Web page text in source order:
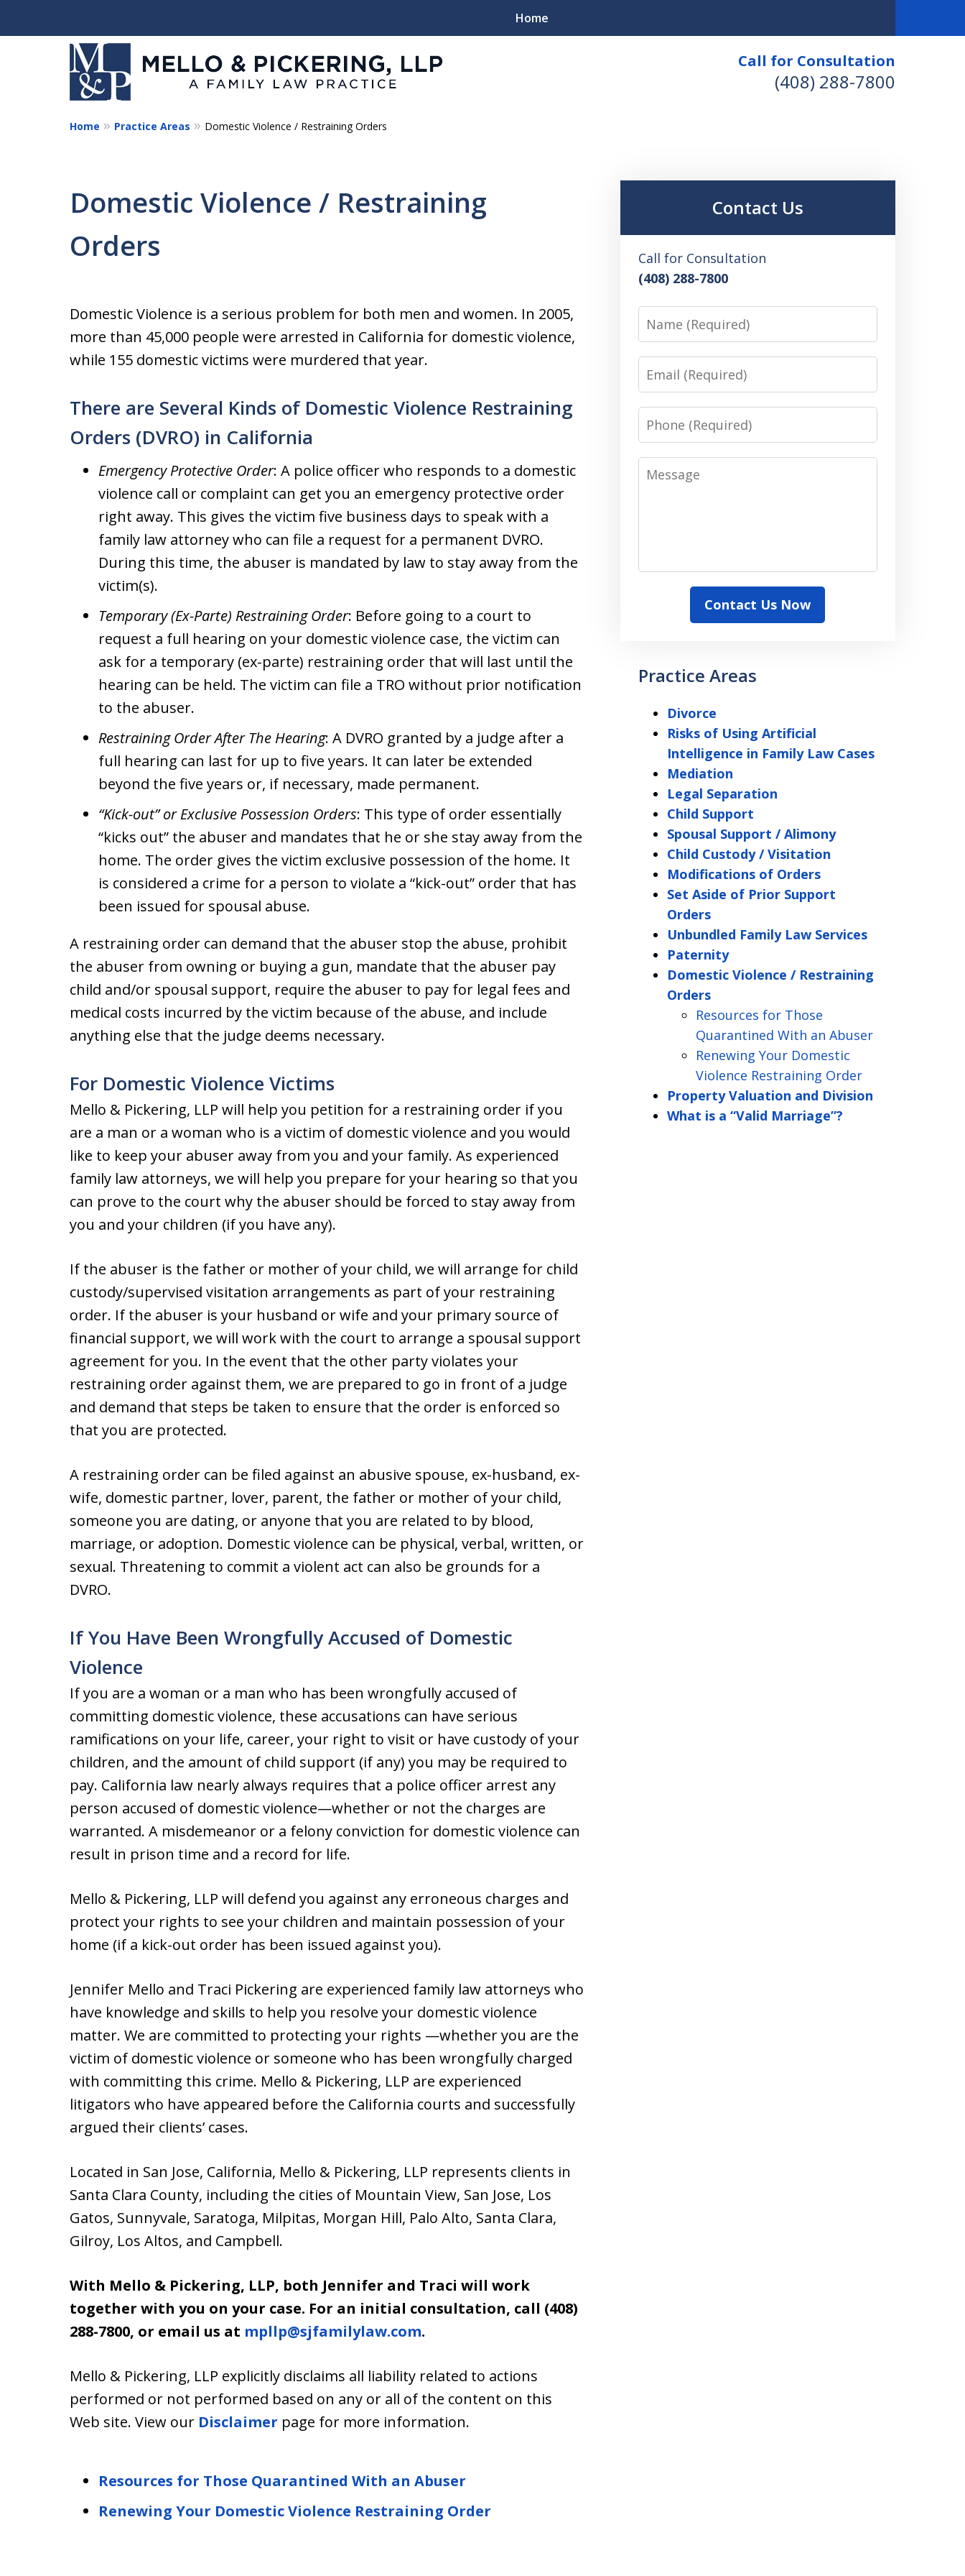
Call for Consultation
(408) 288-7800
Home
Helping You and Your Family
Home Practice Areas Domestic Violence / Restraining Orders
Domestic Violence / Restraining
Orders
Domestic Violence is a serious problem for both men and women. In 2005,
more than 45,000 people were arrested in California for domestic violence,
while 155 domestic victims were murdered that year.
There are Several Kinds of Domestic Violence Restraining
Orders (DVRO) in California
Emergency Protective Order: A police officer who responds to a domestic
violence call or complaint can get you an emergency protective order
right away. This gives the victim five business days to speak with a
family law attorney who can file a request for a permanent DVRO.
During this time, the abuser is mandated by law to stay away from the
victim(s).
Temporary (Ex-Parte) Restraining Order: Before going to a court to
request a full hearing on your domestic violence case, the victim can
ask for a temporary (ex-parte) restraining order that will last until the
hearing can be held. The victim can file a TRO without prior notification
to the abuser.
Restraining Order After The Hearing: A DVRO granted by a judge after a
full hearing can last for up to five years. It can later be extended
beyond the five years or, if necessary, made permanent.
“Kick-out” or Exclusive Possession Orders: This type of order essentially
“kicks out” the abuser and mandates that he or she stay away from the
home. The order gives the victim exclusive possession of the home. It
is considered a crime for a person to violate a “kick-out” order that has
been issued for spousal abuse.
A restraining order can demand that the abuser stop the abuse, prohibit
the abuser from owning or buying a gun, mandate that the abuser pay
child and/or spousal support, require the abuser to pay for legal fees and
medical costs incurred by the victim because of the abuse, and include
anything else that the judge deems necessary.
For Domestic Violence Victims
Mello & Pickering, LLP will help you petition for a restraining order if you
are a man or a woman who is a victim of domestic violence and you would
like to keep your abuser away from you and your family. As experienced
family law attorneys, we will help you prepare for your hearing so that you
can prove to the court why the abuser should be forced to stay away from
you and your children (if you have any).
If the abuser is the father or mother of your child, we will arrange for child
custody/supervised visitation arrangements as part of your restraining
order. If the abuser is your husband or wife and your primary source of
financial support, we will work with the court to arrange a spousal support
agreement for you. In the event that the other party violates your
restraining order against them, we are prepared to go in front of a judge
and demand that steps be taken to ensure that the order is enforced so
that you are protected.
A restraining order can be filed against an abusive spouse, ex-husband, ex-
wife, domestic partner, lover, parent, the father or mother of your child,
someone you are dating, or anyone that you are related to by blood,
marriage, or adoption. Domestic violence can be physical, verbal, written, or
sexual. Threatening to commit a violent act can also be grounds for a
DVRO.
If You Have Been Wrongfully Accused of Domestic
Violence
If you are a woman or a man who has been wrongfully accused of
committing domestic violence, these accusations can have serious
ramifications on your life, career, your right to visit or have custody of your
children, and the amount of child support (if any) you may be required to
pay. California law nearly always requires that a police officer arrest any
person accused of domestic violence—whether or not the charges are
warranted. A misdemeanor or a felony conviction for domestic violence can
result in prison time and a record for life.
Mello & Pickering, LLP will defend you against any erroneous charges and
protect your rights to see your children and maintain possession of your
home (if a kick-out order has been issued against you).
Jennifer Mello and Traci Pickering are experienced family law attorneys who
have knowledge and skills to help you resolve your domestic violence
matter. We are committed to protecting your rights —whether you are the
victim of domestic violence or someone who has been wrongfully charged
with committing this crime. Mello & Pickering, LLP are experienced
litigators who have appeared before the California courts and successfully
argued their clients’ cases.
Located in San Jose, California, Mello & Pickering, LLP represents clients in
Santa Clara County, including the cities of Mountain View, San Jose, Los
Gatos, Sunnyvale, Saratoga, Milpitas, Morgan Hill, Palo Alto, Santa Clara,
Gilroy, Los Altos, and Campbell.
With Mello & Pickering, LLP, both Jennifer and Traci will work
together with you on your case. For an initial consultation, call (408)
288-7800, or email us at mpllp@sjfamilylaw.com.
Mello & Pickering, LLP explicitly disclaims all liability related to actions
performed or not performed based on any or all of the content on this
Web site. View our Disclaimer page for more information.
Resources for Those Quarantined With an Abuser
Renewing Your Domestic Violence Restraining Order
Contact Us
Call for Consultation
(408) 288-7800
Name
Email
Phone
Message
Contact Us Now
Practice Areas
Divorce
Risks of Using Artificial
Intelligence in Family Law Cases
Mediation
Legal Separation
Child Support
Spousal Support / Alimony
Child Custody / Visitation
Modifications of Orders
Set Aside of Prior Support
Orders
Unbundled Family Law Services
Paternity
Domestic Violence / Restraining
Orders
Resources for Those
Quarantined With an Abuser
Renewing Your Domestic
Violence Restraining Order
Property Valuation and Division
What is a “Valid Marriage”?